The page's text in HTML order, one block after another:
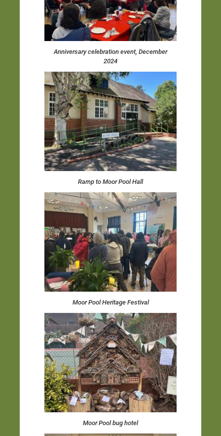
Anniversary celebration event, December
2024
Ramp to Moor Pool Hall
Moor Pool Heritage Festival
Moor Pool bug hotel